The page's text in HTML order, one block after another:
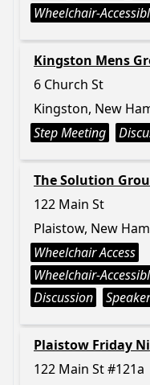
Wheelchair-
Kingston Mens
6 Church St
Kingston, New
Step Meeting
The Solution
122 Main St
Plaistow, New
Wheelchair Access
Wheelchair-
Discussion
Speaker
Plaistow Friday
122 Main St #121a